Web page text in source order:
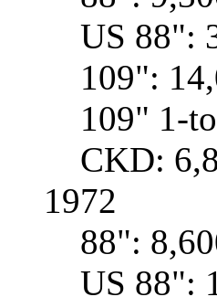
US 88":
109":
109" 1-
CKD:
1972
88":
US 88":